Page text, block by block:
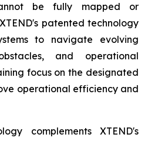
be fully mapped or
patented technology
to navigate evolving
and operational
focus on the designated
operational efficiency and
complements XTEND's